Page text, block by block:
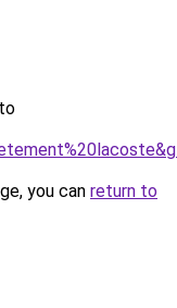
you can return to